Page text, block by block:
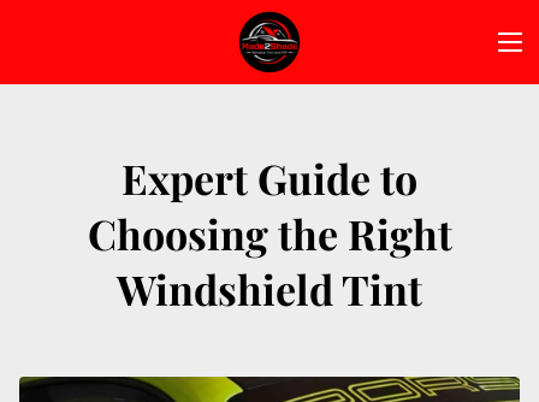
Expert Guide to
Choosing the Right
Windshield Tint